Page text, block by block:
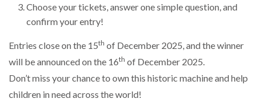
Choose your tickets, answer one simple question, and
confirm your entry!
Entries close on the 15th of December 2025, and the winner
will be announced on the 16th of December 2025.
Don’t miss your chance to own this historic machine and help
children in need across the world!